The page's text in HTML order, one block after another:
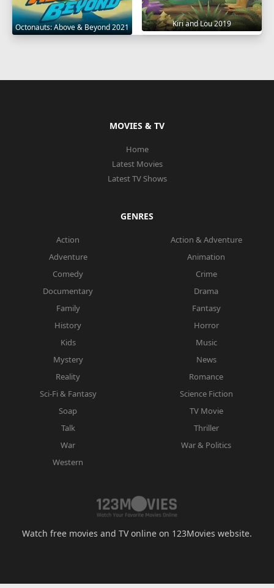
Octonauts: Above & Beyond 2021 Kiri and Lou 2019
MOVIES & TV
Home
Latest Movies
Latest TV Shows
GENRES
Action
Action & Adventure
Adventure
Animation
Comedy
Crime
Documentary
Drama
Family
Fantasy
History
Horror
Kids
Music
Mystery
News
Reality
Romance
Sci-Fi & Fantasy
Science Fiction
Soap
TV Movie
Talk
Thriller
War
War & Politics
Western
Watch free movies and TV online on 123Movies website.